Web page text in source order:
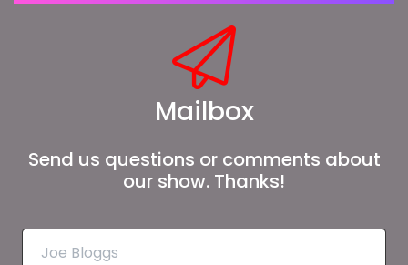
Mailbox
Send us questions or comments about
our show. Thanks!